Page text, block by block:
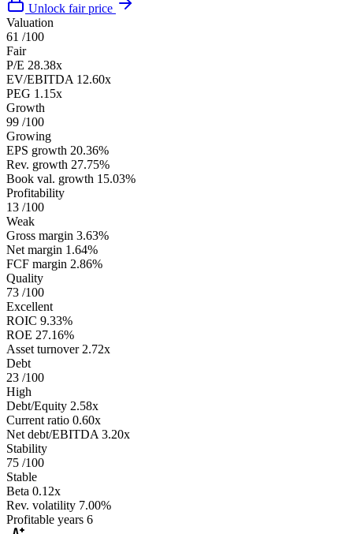
Unlock fair price
Valuation
61 /100
Fair
P/E 28.38x
EV/EBITDA 12.60x
PEG 1.15x
Growth
99 /100
Growing
EPS growth 20.36%
Rev. growth 27.75%
Book val. growth 15.03%
Profitability
13 /100
Weak
Gross margin 3.63%
Net margin 1.64%
FCF margin 2.86%
Quality
73 /100
Excellent
ROIC 9.33%
ROE 27.16%
Asset turnover 2.72x
Debt
23 /100
High
Debt/Equity 2.58x
Current ratio 0.60x
Net debt/EBITDA 3.20x
Stability
75 /100
Stable
Beta 0.12x
Rev. volatility 7.00%
Profitable years 6